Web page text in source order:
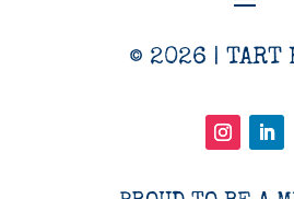
© 2026 | TART